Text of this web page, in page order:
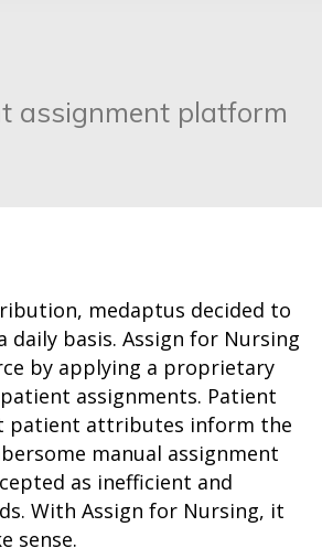
assignment platform
medaptus decided to
daily basis. Assign for Nursing
by applying a proprietary
assignments. Patient
patient attributes inform the
manual assignment
as inefficient and
With Assign for Nursing, it
sense.